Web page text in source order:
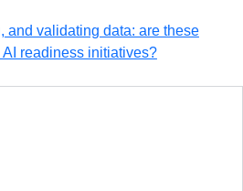
and validating data: are these
readiness initiatives?